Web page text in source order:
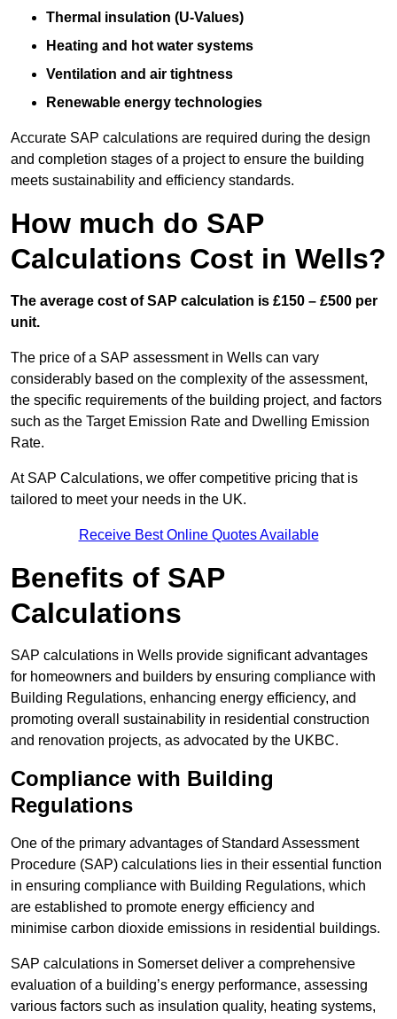
Thermal insulation (U-Values)
Heating and hot water systems
Ventilation and air tightness
Renewable energy technologies
Accurate SAP calculations are required during the design
and completion stages of a project to ensure the building
meets sustainability and efficiency standards.
How much do SAP
Calculations Cost in Wells?
The average cost of SAP calculation is £150 – £500 per
unit.
The price of a SAP assessment in Wells can vary
considerably based on the complexity of the assessment,
the specific requirements of the building project, and factors
such as the Target Emission Rate and Dwelling Emission
Rate.
At SAP Calculations, we offer competitive pricing that is
tailored to meet your needs in the UK.
Receive Best Online Quotes Available
Benefits of SAP
Calculations
SAP calculations in Wells provide significant advantages
for homeowners and builders by ensuring compliance with
Building Regulations, enhancing energy efficiency, and
promoting overall sustainability in residential construction
and renovation projects, as advocated by the UKBC.
Compliance with Building
Regulations
One of the primary advantages of Standard Assessment
Procedure (SAP) calculations lies in their essential function
in ensuring compliance with Building Regulations, which
are established to promote energy efficiency and
minimise carbon dioxide emissions in residential buildings.
SAP calculations in Somerset deliver a comprehensive
evaluation of a building’s energy performance, assessing
various factors such as insulation quality, heating systems,